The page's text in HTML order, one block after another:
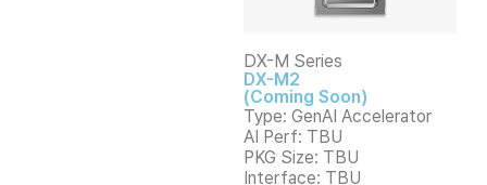
DX-M Series
DX-M2
(Coming Soon)
Type: GenAI Accelerator
AI Perf: TBU
PKG Size: TBU
Interface: TBU